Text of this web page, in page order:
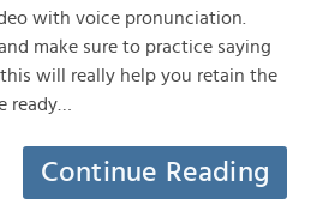
with voice pronunciation.
make sure to practice saying
will really help you retain the
ready…
Continue Reading